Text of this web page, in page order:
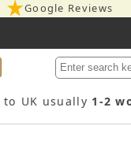
Google Reviews
UK usually 1-2